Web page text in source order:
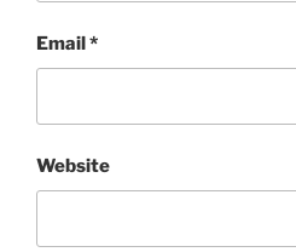
Email*
Website